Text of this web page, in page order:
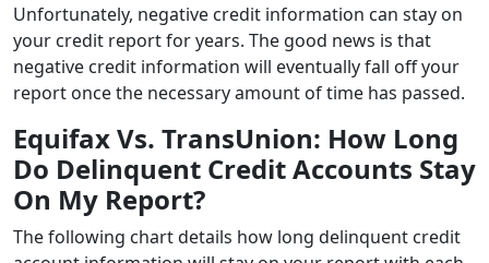
Unfortunately, negative credit information can stay on
your credit report for years. The good news is that
negative credit information will eventually fall off your
report once the necessary amount of time has passed.
Equifax Vs. TransUnion: How Long
Do Delinquent Credit Accounts Stay
On My Report?
The following chart details how long delinquent credit